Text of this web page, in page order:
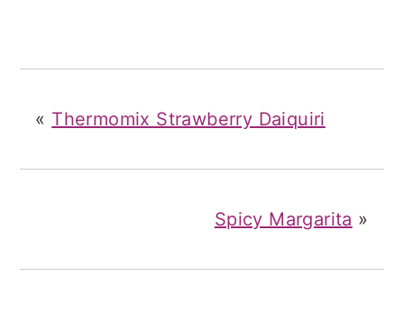
« Thermomix Strawberry Daiquiri
Spicy Margarita »